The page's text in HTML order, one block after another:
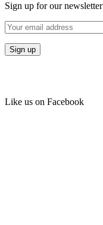
Sign up for our newsletter
Like us on Facebook